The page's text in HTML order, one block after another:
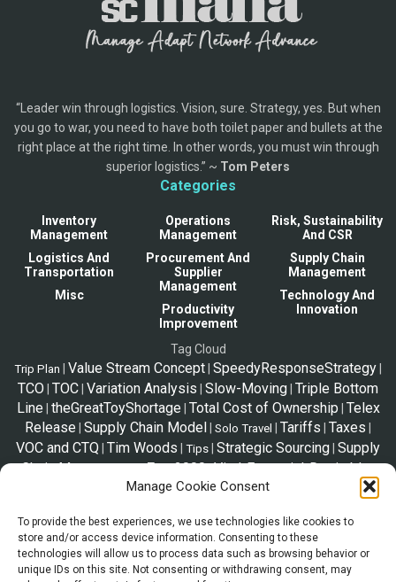
Manage Cookie Consent
To provide the best experiences, we use technologies like cookies to
store and/or access device information. Consenting to these
technologies will allow us to process data such as browsing behavior or
unique IDs on this site. Not consenting or withdrawing consent, may
“Leader win through logistics. Vision, sure. Strategy, yes. But when
you go to war, you need to have both toilet paper and bullets at the
right place at the right time. In other words, you must win through
superior logistics.” ~ Tom Peters
Categories
Inventory
Management
Logistics And
Transportation
Misc
Operations
Management
Procurement And
Supplier
Management
Productivity
Improvement
Risk, Sustainability
And CSR
Supply Chain
Management
Technology And
Innovation
Tag Cloud
Trip Plan Value Stream Concept SpeedyResponseStrategy
TCO TOC Variation Analysis Slow-Moving Triple Bottom
Line theGreatToyShortage Total Cost of Ownership Telex
Release Supply Chain Model Solo Travel Tariffs Taxes
VOC and CTQ Tim Woods Tips Strategic Sourcing Supply
Chain Management Zara2000 Vital-Essential-Desirable
SupplyChainStories|VED vs Pareto vs ABC
*Disclaimer
The information shared in this website is a resource to familiarize trade
and supply chain. This page is not legal advice, and the information